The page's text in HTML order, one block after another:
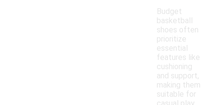
Budget
basketball
shoes often
prioritize
essential
features like
cushioning
and support,
making them
suitable for